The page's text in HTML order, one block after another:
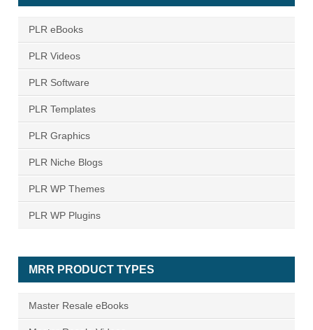
PLR eBooks
PLR Videos
PLR Software
PLR Templates
PLR Graphics
PLR Niche Blogs
PLR WP Themes
PLR WP Plugins
MRR PRODUCT TYPES
Master Resale eBooks